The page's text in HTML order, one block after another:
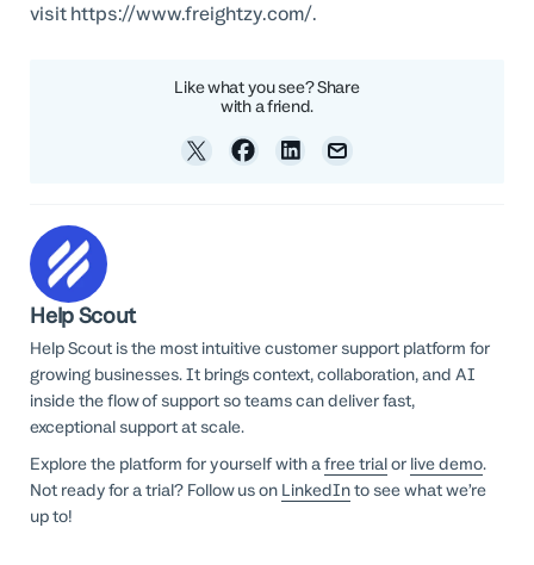
visit https://www.freightzy.com/.
Like what you see? Share
with a friend.
Help Scout
Help Scout is the most intuitive customer support platform for
growing businesses. It brings context, collaboration, and AI
inside the flow of support so teams can deliver fast,
exceptional support at scale.
Explore the platform for yourself with afree trialor live demo.
Not ready for a trial? Follow us on LinkedInto see what we’re
up to!